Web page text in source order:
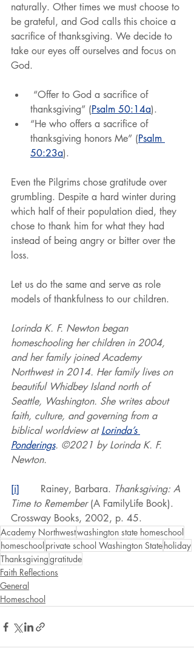
naturally. Other times we must choose to
be grateful, and God calls this choice a
sacrifice of thanksgiving. We decide to
take our eyes off ourselves and focus on
God.
thanksgiving” (Psalm 50:14a).
“He who offers a sacrifice of
thanksgiving honors Me” (Psalm
50:23a).
Even the Pilgrims chose gratitude over
grumbling. Despite a hard winter during
which half of their population died, they
chose to thank him for what they had
instead of being angry or bitter over the
loss.
Let us do the same and serve as role
models of thankfulness to our children.
Lorinda K. F. Newton began
homeschooling her children in 2004,
and her family joined Academy
Northwest in 2014. Her family lives on
beautiful Whidbey Island north of
Seattle, Washington. She writes about
faith, culture, and governing from a
biblical worldview at Lorinda’s
Ponderings. ©2021 by Lorinda K. F.
Newton.
[i] Rainey, Barbara. Thanksgiving: A
Time to Remember (A FamilyLife Book).
Crossway Books, 2002, p. 45.
Academy Northwestwashington state homeschool
homeschool private school Washington State holiday
Thanksgivinggratitude
Faith Reflections
General
Homeschool